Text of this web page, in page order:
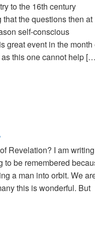
to the 16th century
the questions then at
self-conscious
great event in the month
this one cannot help
Revelation? I am writing
to be remembered
a man into orbit. We
this is wonderful. But